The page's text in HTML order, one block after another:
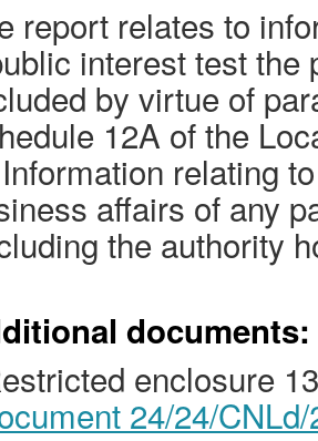
report relates to
interest test the
by virtue of
12A of the
relating
affairs of any
the authority
documents:
enclosure
24/24/